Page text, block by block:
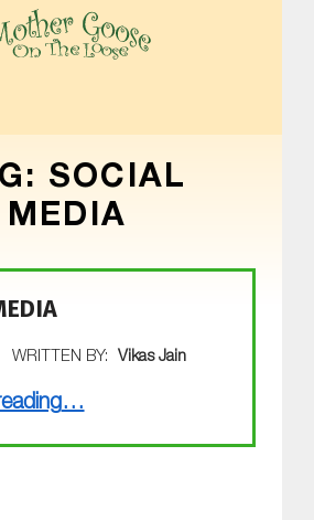
SOCIAL
MEDIA
WRITTEN BY: Vikas Jain
…